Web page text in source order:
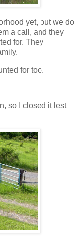
yet, but we do
a call, and they
for. They
for too.
so I closed it lest